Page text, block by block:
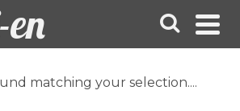
matching your selection....